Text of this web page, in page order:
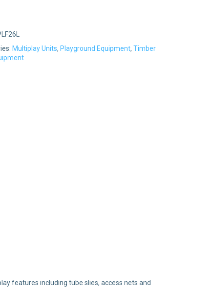
Multiplay Units, Playground Equipment,Timber
features including tube slies, access nets and